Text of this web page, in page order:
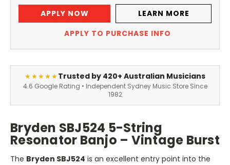
APPLY NOW
LEARN MORE
APPLY TO PURCHASE INFO
★★★★★Trusted by 420+ Australian Musicians
4.6 Google Rating • Independent Sydney Music Store Since
1982
Bryden SBJ524 5-String
Resonator Banjo – Vintage Burst
The Bryden SBJ524 is an excellent entry point into the